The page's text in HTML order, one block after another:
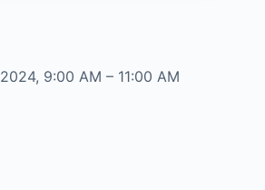
9:00 AM – 11:00 AM